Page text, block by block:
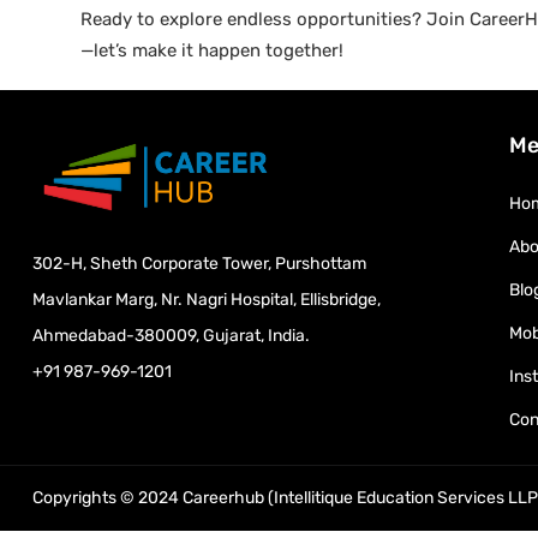
Ready to explore endless opportunities? Join
—let’s make it happen together!
302-H, Sheth Corporate Tower, Purshottam
Mavlankar Marg, Nr. Nagri Hospital, Ellisbridge,
Ahmedabad-380009, Gujarat, India.
+91 987-969-1201
Copyrights © 2024 Careerhub (Intellitique Education Services